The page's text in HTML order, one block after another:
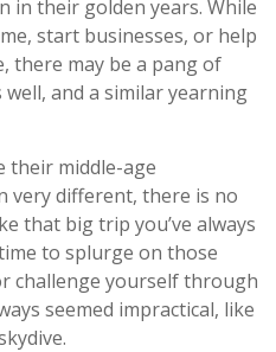
their golden years. While
start businesses, or help
there may be a pang of
and a similar yearning
their middle-age
very different, there is no
that big trip you’ve always
to splurge on those
challenge yourself through
seemed impractical, like